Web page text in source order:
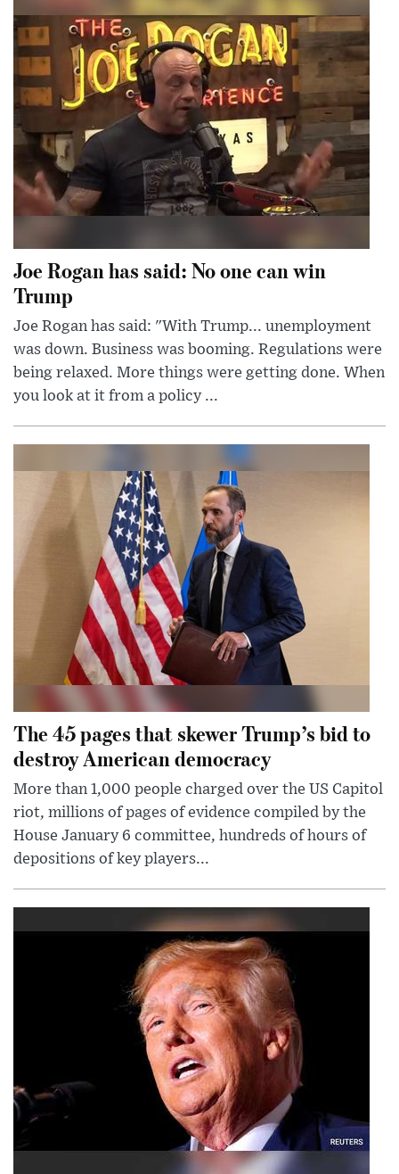
Joe Rogan has said: No one can win
Trump
Joe Rogan has said: "With Trump... unemployment
was down. Business was booming. Regulations were
being relaxed. More things were getting done. When
you look at it from a policy ...
The 45 pages that skewer Trump’s bid to
destroy American democracy
More than 1,000 people charged over the US Capitol
riot, millions of pages of evidence compiled by the
House January 6 committee, hundreds of hours of
depositions of key players...